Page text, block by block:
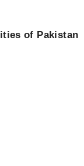
of Pakistan